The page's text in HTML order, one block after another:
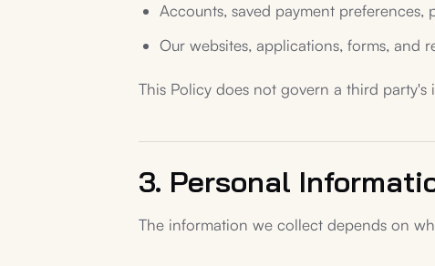
Accounts, saved payment preferences,
Our websites, applications, forms, and
This Policy does not govern a third
3. Personal
The information we collect depends on